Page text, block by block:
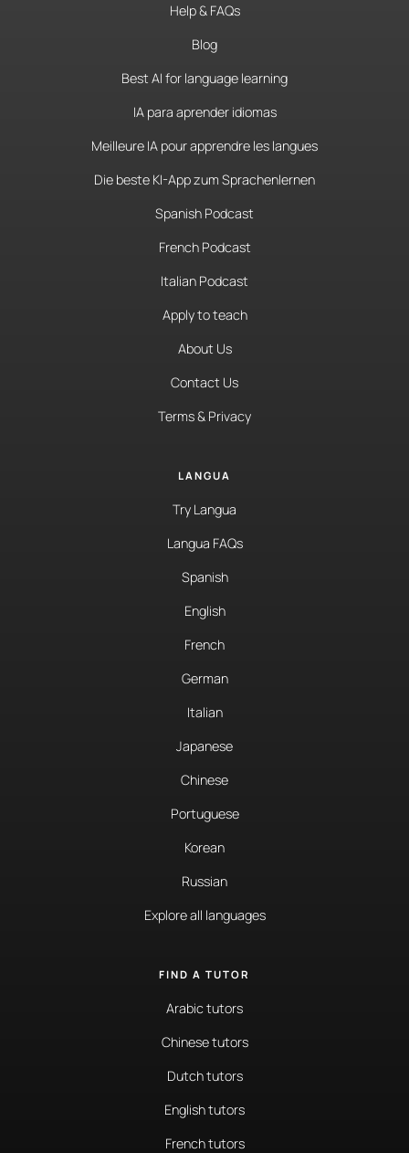
Help & FAQs
Blog
Best AI for language learning
IA para aprender idiomas
Meilleure IA pour apprendre les langues
Die beste KI-App zum Sprachenlernen
Spanish Podcast
French Podcast
Italian Podcast
Apply to teach
About Us
Contact Us
Terms & Privacy
LANGUA
Try Langua
Langua FAQs
Spanish
English
French
German
Italian
Japanese
Chinese
Portuguese
Korean
Russian
Explore all languages
FIND A TUTOR
Arabic tutors
Chinese tutors
Dutch tutors
English tutors
French tutors